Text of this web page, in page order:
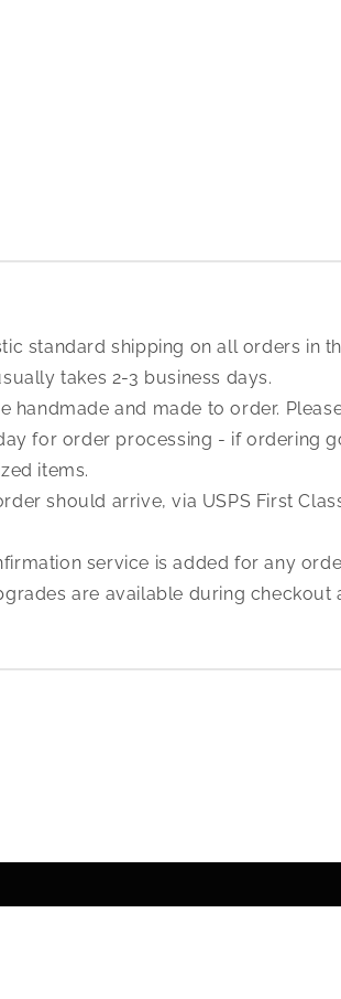
standard shipping on all orders in
takes 2-3 business days.
handmade and made to order.
for order processing - if ordering
items.
should arrive, via USPS First
service is added for any
are available during checkout